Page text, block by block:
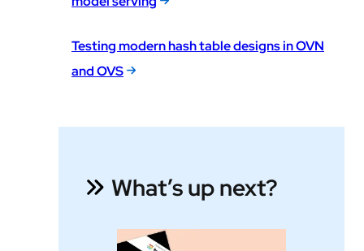
Testing modern hash table designs in OVN
and OVS
What’s up next?